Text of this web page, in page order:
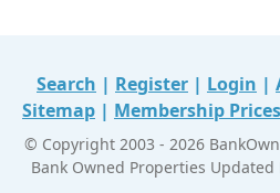
Search | Register | Login |
Sitemap | Membership Prices
© Copyright 2003 - 2026
Bank Owned Properties